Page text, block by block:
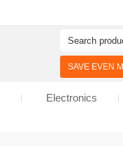
SAVE EVEN
Electronics